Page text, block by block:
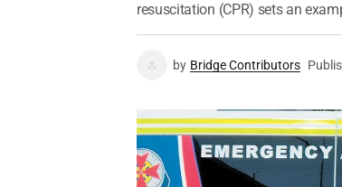
resuscitation (CPR) sets an
by Bridge Contributors